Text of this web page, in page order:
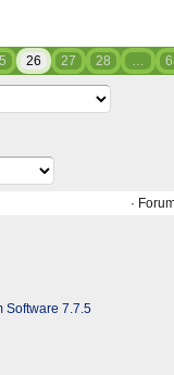
26 27 28 …
·
Software 7.7.5